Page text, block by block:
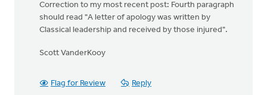
Correction to my most recent post: Fourth paragraph
should read "A letter of apology was written by
Classical leadership and received by those injured".
Scott VanderKooy
Flag for Review Reply